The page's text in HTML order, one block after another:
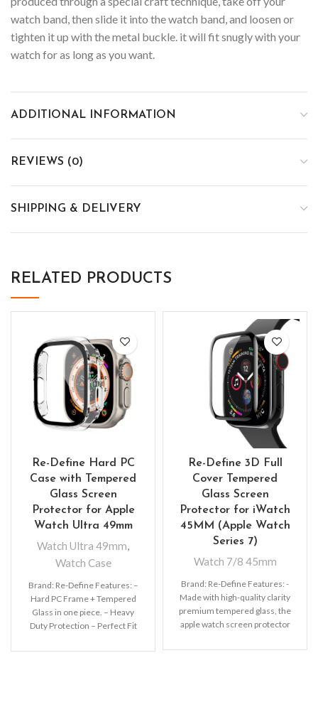
watch band, then slide it into the watch band, and loosen or
tighten it up with the metal buckle. it will fit snugly with your
watch for as long as you want.
ADDITIONAL INFORMATION
REVIEWS (0)
SHIPPING & DELIVERY
RELATED PRODUCTS
Re-Define Hard PC
Case with Tempered
Glass Screen
Protector for Apple
Watch Ultra 49mm
Watch Ultra 49mm,
Watch Case
Brand: Re-Define Features: –
Hard PC Frame + Tempered
Glass in one piece. – Heavy
Duty Protection – Perfect Fit
Re-Define 3D Full
Cover Tempered
Glass Screen
Protector for iWatch
45MM (Apple Watch
Series 7)
Watch 7/8 45mm
Brand: Re-Define Features: -
Made with high-quality clarity
premium tempered glass, the
apple watch screen protector
you a marvellous touch. -The